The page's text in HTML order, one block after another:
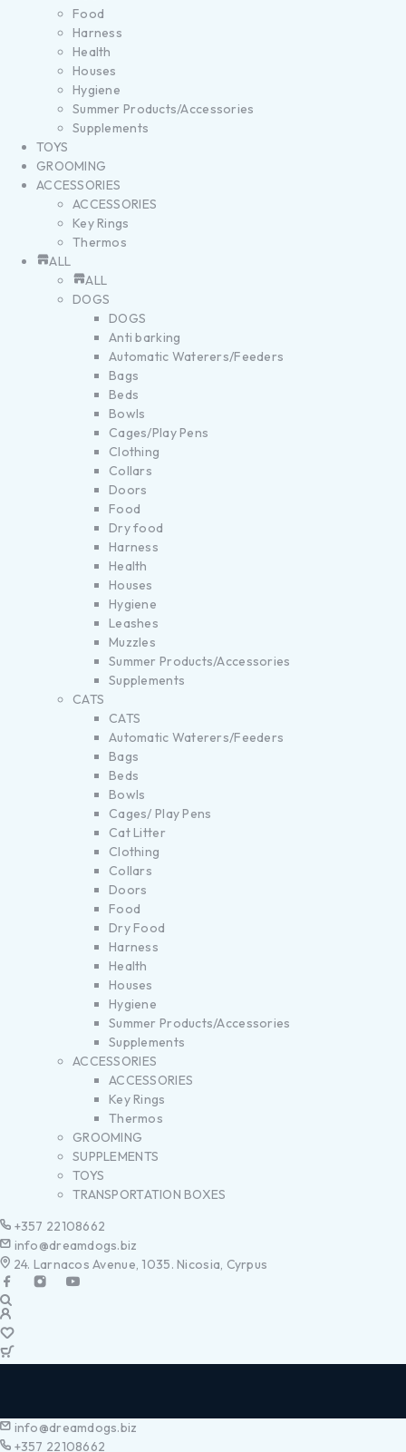
Food
Harness
Health
Houses
Hygiene
Summer Products/Accessories
Supplements
TOYS
GROOMING
ACCESSORIES
ACCESSORIES
Key Rings
Thermos
ALL
ALL
DOGS
DOGS
Anti barking
Automatic Waterers/Feeders
Bags
Beds
Bowls
Cages/Play Pens
Clothing
Collars
Doors
Food
Dry food
Harness
Health
Houses
Hygiene
Leashes
Muzzles
Summer Products/Accessories
Supplements
CATS
CATS
Automatic Waterers/Feeders
Bags
Beds
Bowls
Cages/ Play Pens
Cat Litter
Clothing
Collars
Doors
Food
Dry Food
Harness
Health
Houses
Hygiene
Summer Products/Accessories
Supplements
ACCESSORIES
ACCESSORIES
Key Rings
Thermos
GROOMING
SUPPLEMENTS
TOYS
TRANSPORTATION BOXES
+357 22108662
info@dreamdogs.biz
24. Larnacos Avenue, 1035. Nicosia, Cyrpus
info@dreamdogs.biz
+357 22108662